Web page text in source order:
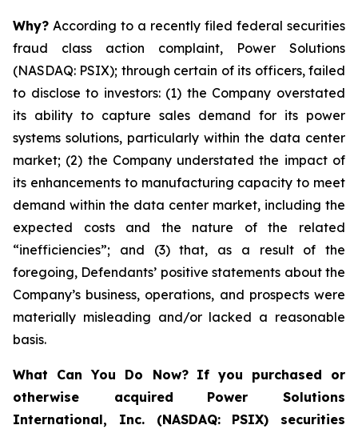
Why? According to a recently filed federal securities
fraud class action complaint, Power Solutions
(NASDAQ: PSIX); through certain of its officers, failed
to disclose to investors: (1) the Company overstated
its ability to capture sales demand for its power
systems solutions, particularly within the data center
market; (2) the Company understated the impact of
its enhancements to manufacturing capacity to meet
demand within the data center market, including the
expected costs and the nature of the related
“inefficiencies”; and (3) that, as a result of the
foregoing, Defendants’ positive statements about the
Company’s business, operations, and prospects were
materially misleading and/or lacked a reasonable
basis.
What Can You Do Now? If you purchased or
otherwise acquired
Power Solutions
International, Inc. (NASDAQ: PSIX) securities